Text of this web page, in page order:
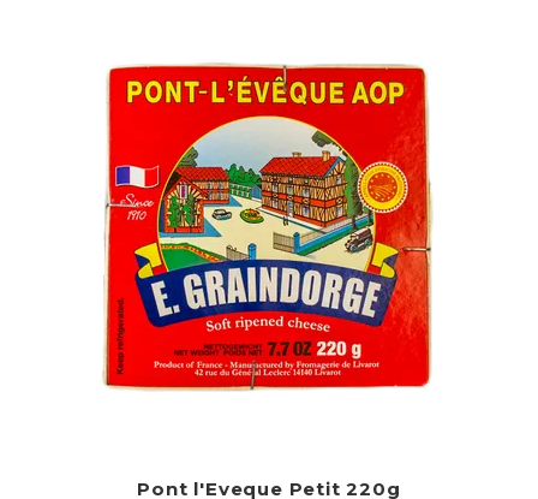
Pont l'Eveque Petit 220g